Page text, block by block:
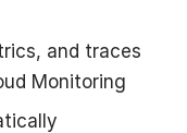
and traces
Monitoring